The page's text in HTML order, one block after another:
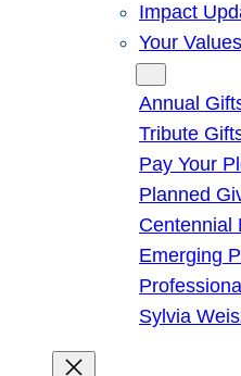
Impact
Your
Annual
Tribute
Pay Your
Planned
Centennial
Emerging
Sylvia